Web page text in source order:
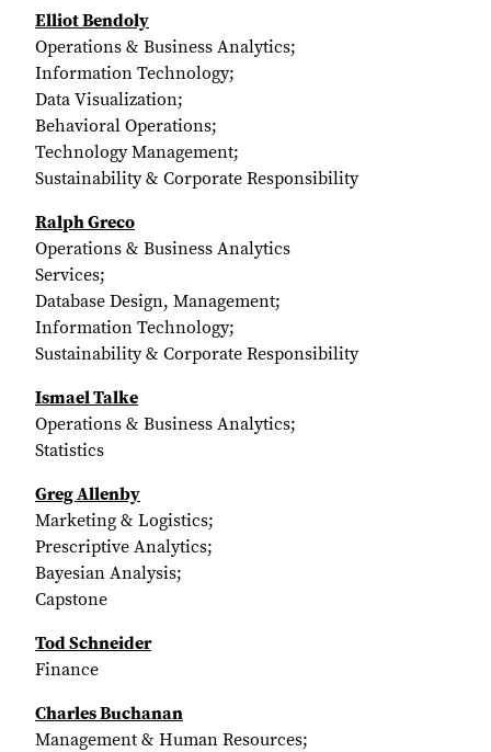
Elliot Bendoly
Operations & Business Analytics;
Information Technology;
Data Visualization;
Behavioral Operations;
Technology Management;
Sustainability & Corporate Responsibility
Ralph Greco
Operations & Business Analytics
Services;
Database Design, Management;
Information Technology;
Sustainability & Corporate Responsibility
Ismael Talke
Operations & Business Analytics;
Statistics
Greg Allenby
Marketing & Logistics;
Prescriptive Analytics;
Bayesian Analysis;
Capstone
Tod Schneider
Finance
Charles Buchanan
Management & Human Resources;